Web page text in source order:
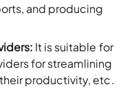
and producing
It is suitable for
for streamlining
productivity, etc.